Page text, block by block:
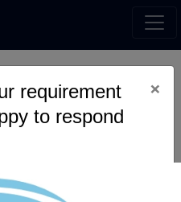
requirement
to respond
×
in